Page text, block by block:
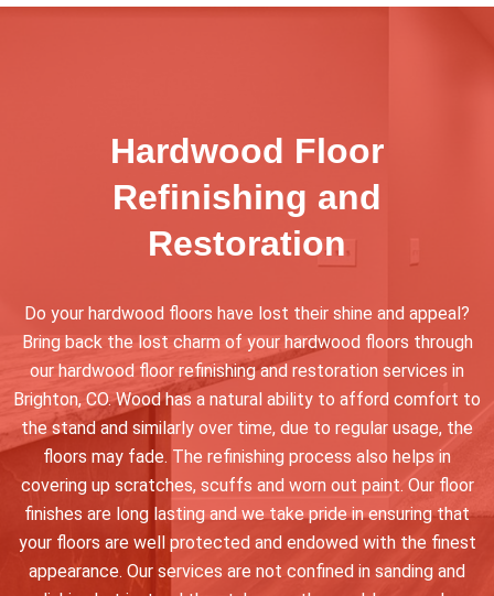
Hardwood Floor
Refinishing and
Restoration
Do your hardwood floors have lost their shine and appeal?
Bring back the lost charm of your hardwood floors through
our hardwood floor refinishing and restoration services in
Brighton, CO. Wood has a natural ability to afford comfort to
the stand and similarly over time, due to regular usage, the
floors may fade. The refinishing process also helps in
covering up scratches, scuffs and worn out paint. Our floor
finishes are long lasting and we take pride in ensuring that
your floors are well protected and endowed with the finest
appearance. Our services are not confined in sanding and